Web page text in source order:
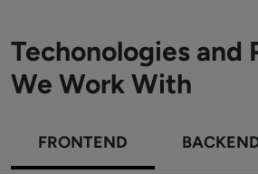
Techonologies and
We Work With
FRONTEND